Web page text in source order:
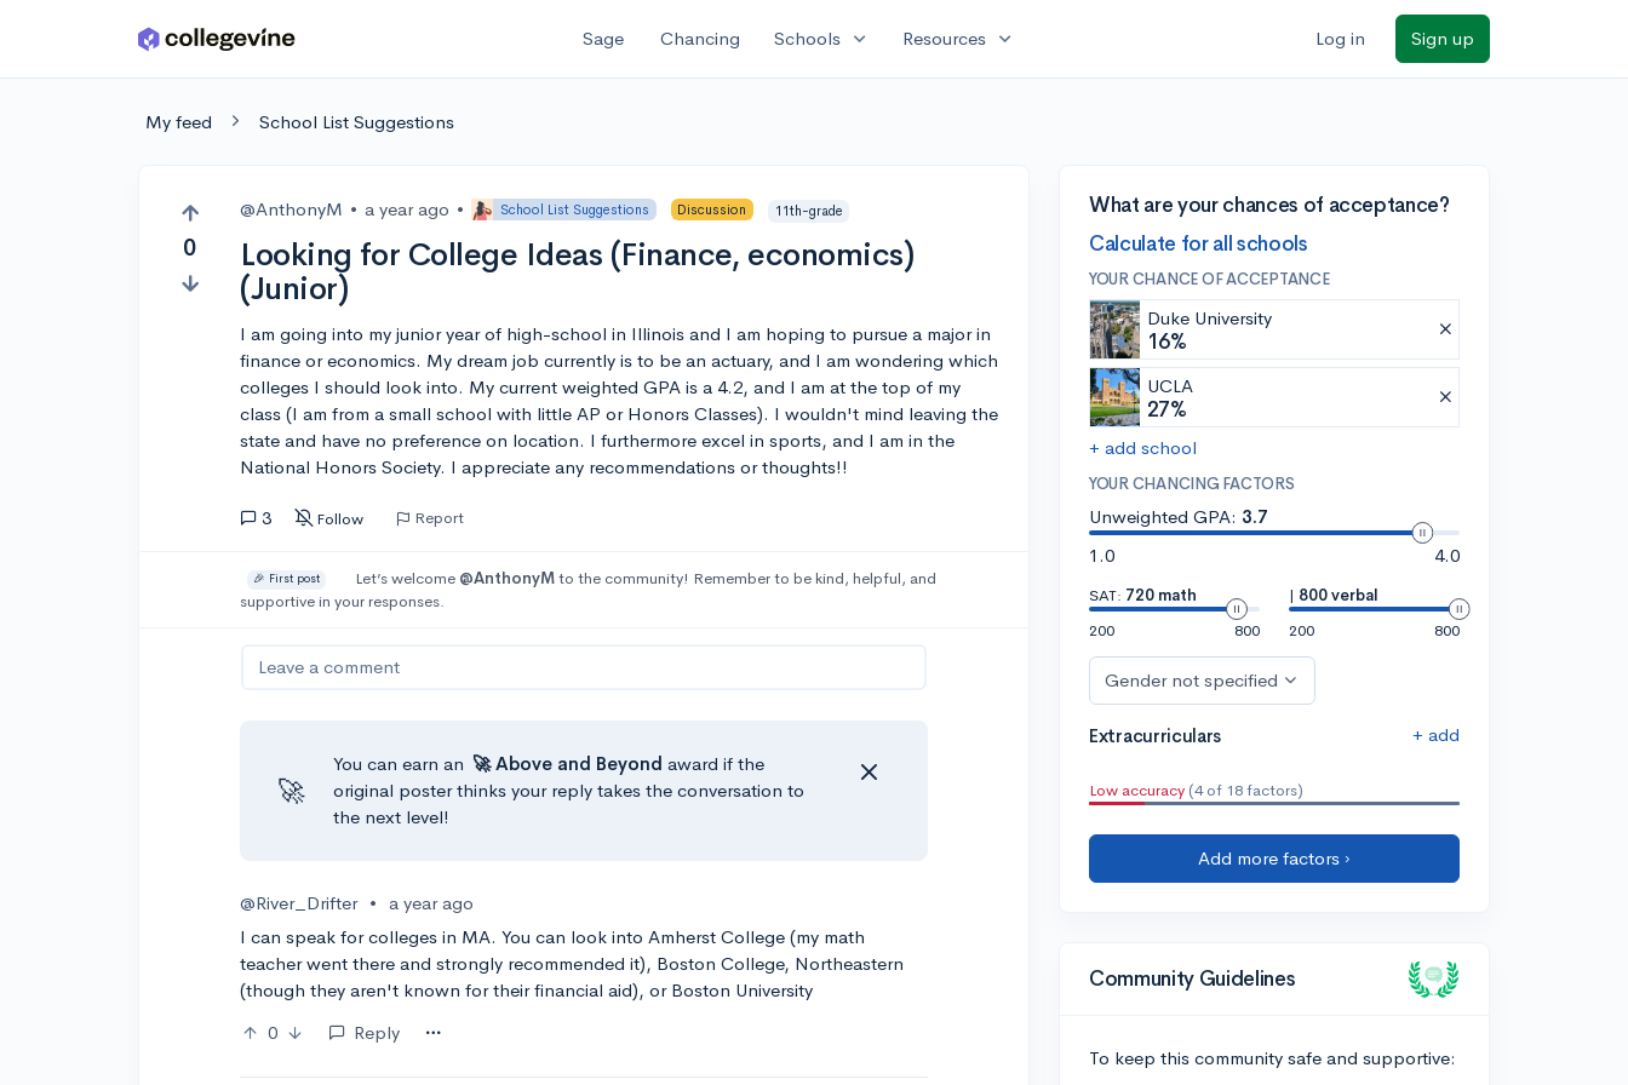
Skip to main content Sage Chancing Schools expand_more Resources expand_more Log in Sign up
My feed School List Suggestions
0
@AnthonyM • a year ago • School List Suggestions Discussion 11th-grade
Looking for College Ideas (Finance, economics)
(Junior)
I am going into my junior year of high-school in Illinois and I am hoping to pursue a major in
finance or economics. My dream job currently is to be an actuary, and I am wondering which
colleges I should look into. My current weighted GPA is a 4.2, and I am at the top of my
class (I am from a small school with little AP or Honors Classes). I wouldn't mind leaving the
state and have no preference on location. I furthermore excel in sports, and I am in the
National Honors Society. I appreciate any recommendations or thoughts!!
3 Follow Report
🎉 First post Let’s welcome @AnthonyMto the community! Remember to be kind, helpful, and
supportive in your responses.
Leave a comment
🚀
You can earn an 🚀 Above and Beyond award if the
original poster thinks your reply takes the conversation to
the next level!
@River_Drifter • a year ago
I can speak for colleges in MA. You can look into Amherst College (my math
teacher went there and strongly recommended it), Boston College, Northeastern
(though they aren't known for their financial aid), or Boston University
0
Reply
What are your chances of acceptance?
Calculate for all schools
YOUR CHANCE OF ACCEPTANCE
Duke University
16%
UCLA
27%
+ add school
YOUR CHANCING FACTORS
Unweighted GPA: 3.7
1.0
4.0
SAT: 720 math
200
800
| 800 verbal
200
800
Gender not specified
Extracurriculars + add
Low accuracy (4 of 18 factors)
Add more factors ›
Community Guidelines
To keep this community safe and supportive: